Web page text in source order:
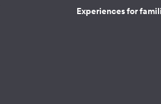
Experiences for